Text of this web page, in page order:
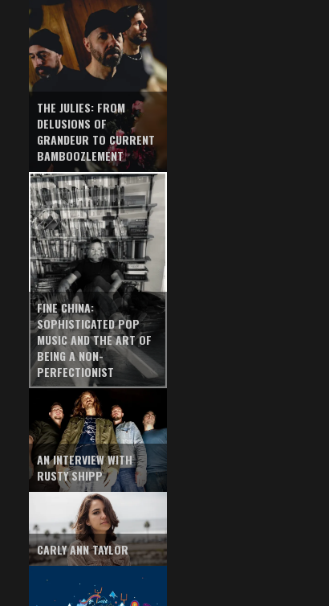
THE JULIES: FROM
DELUSIONS OF
GRANDEUR TO CURRENT
BAMBOOZLEMENT
FINE CHINA:
SOPHISTICATED POP
MUSIC AND THE ART OF
BEING A NON-
PERFECTIONIST
AN INTERVIEW WITH
RUSTY SHIPP
CARLY ANN TAYLOR